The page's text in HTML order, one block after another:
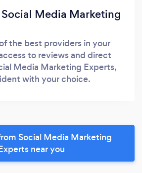
Media Marketing
the best providers in your
to reviews and direct
Media Marketing Experts,
with your choice.
Social Media Marketing
near you